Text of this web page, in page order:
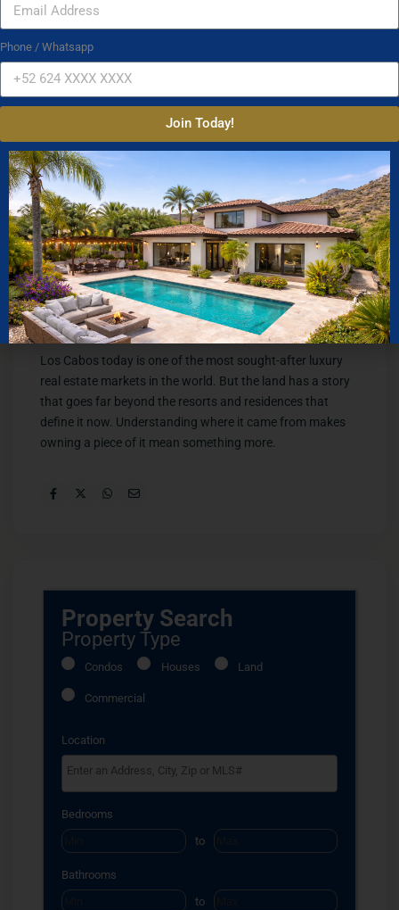
early 1960s that proved this remote coastline could
welcome the world.
Rancho Las Cruces
marked the land that predated everything. Before the
hotels, before the highway, before the marina, this was
what the Cabo coast looked like. Open land, silence, and a
horizon that belonged entirely to those who lived here.
That world is now visible only through photographs like
these.
A Foundation Worth
Knowing
Los Cabos today is one of the most sought-after luxury
real estate markets in the world. But the land has a story
that goes far beyond the resorts and residences that
define it now. Understanding where it came from makes
owning a piece of it mean something more.
Property Search
Property Type
Condos Houses Land
Commercial
Location
Bedrooms
to
Bathrooms
to
Phone / Whatsapp
Join Today!